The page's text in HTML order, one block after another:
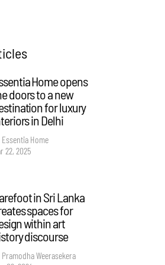
Home opens
doors to a new
for luxury
in Delhi
Essentia Home
22, 2025
in Sri Lanka
spaces for
within art
discourse
Pramodha Weerasekera